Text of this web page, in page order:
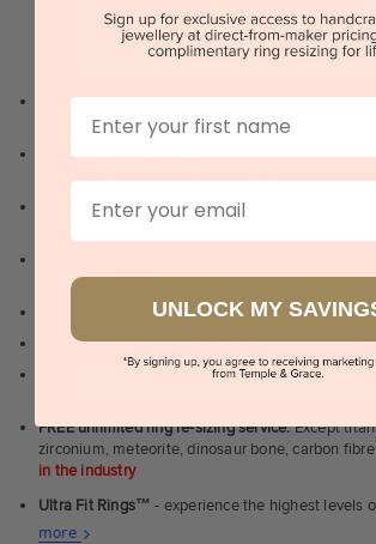
WHY WE ARE LOVED
100 day free and easy returns- except for
industry
Lowest price guarantee.It's highly unlikely, but if
Pay just 25% to order your jewellery.
Balance
service for the
1st in the industry
wholesale pricesdirect to retail customers
Valuation certificateincluded with every order
FREE unlimited designing servicefor all custom
FREE unlimited ring re-sizing service.Except
zirconium, meteorite, dinosaur bone, carbon
in the industry
Ultra Fit Rings™ - experience the highest levels
more About
UNLOCK MY